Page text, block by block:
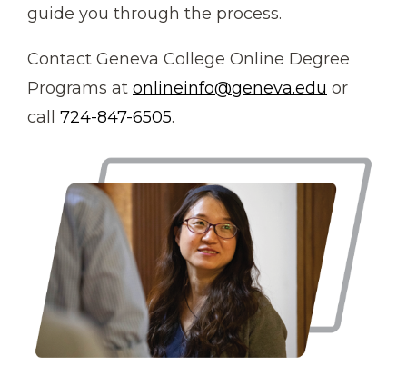
guide you through the process.
Contact Geneva College Online Degree
Programs at onlineinfo@geneva.edu or
call 724-847-6505.